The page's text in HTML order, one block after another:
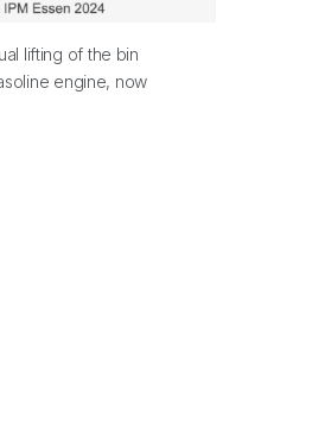
lifting of the bin
engine, now